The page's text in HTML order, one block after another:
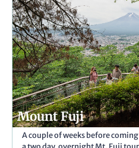
Mount Fuji
A couple of weeks before